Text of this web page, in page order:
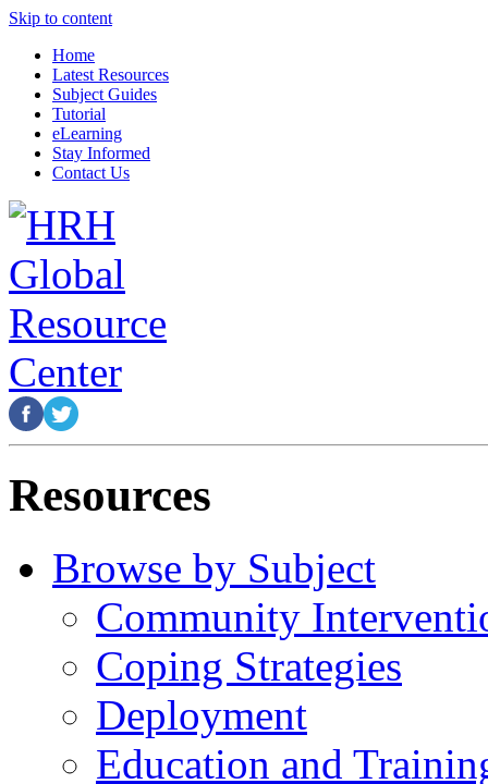
Skip to content
Home
Latest Resources
Subject Guides
Tutorial
eLearning
Stay Informed
Contact Us
Resources
Browse by Subject
Community
Coping Strategies
Deployment
Education and